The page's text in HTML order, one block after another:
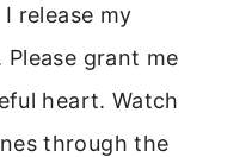
release my
grant me
heart. Watch
through the